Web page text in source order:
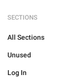
SECTIONS
All Sections
Unused
Log In